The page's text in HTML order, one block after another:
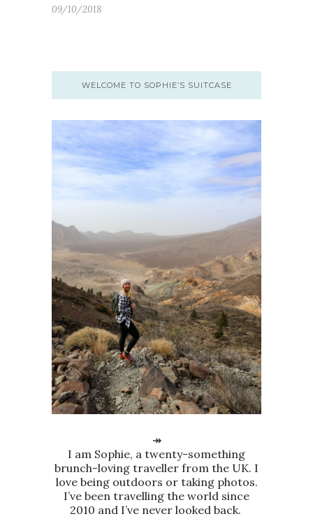
09/10/2018
WELCOME TO SOPHIE’S SUITCASE
↠
I am Sophie, a twenty-something
brunch-loving traveller from the UK. I
love being outdoors or taking photos.
I’ve been travelling the world since
2010 and I’ve never looked back.